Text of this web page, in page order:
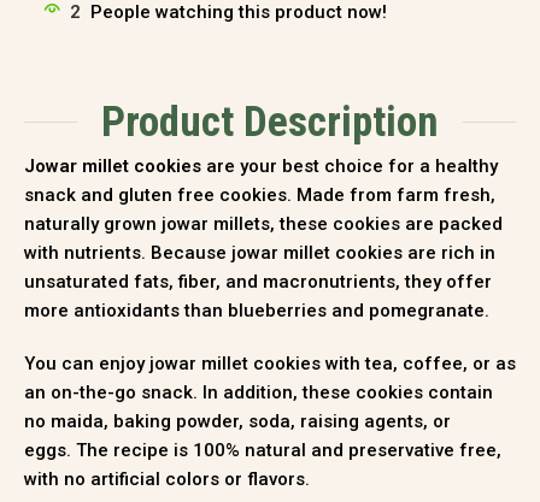
2 People watching this product now!
Product Description
Jowar millet cookies are your best choice for a healthy
snack and gluten free cookies. Made from farm fresh,
naturally grown jowar millets, these cookies are packed
with nutrients. Because jowar millet cookies are rich in
unsaturated fats, fiber, and macronutrients, they offer
more antioxidants than blueberries and pomegranate.
You can enjoy jowar millet cookies with tea, coffee, or as
an on-the-go snack. In addition, these cookies contain
no maida, baking powder, soda, raising agents, or
eggs. The recipe is 100% natural and preservative free,
with no artificial colors or flavors.